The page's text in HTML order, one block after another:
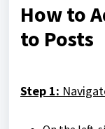
How to
to Posts
Step 1: